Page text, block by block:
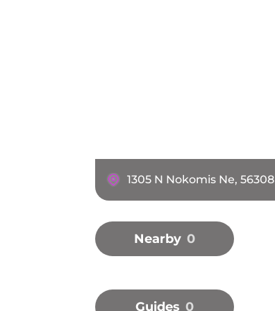
1305 N Nokomis Ne, 56308
Nearby 0
Guides 0